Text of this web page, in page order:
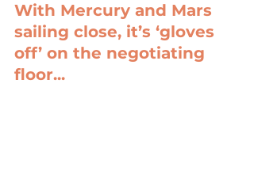
With Mercury and Mars
sailing close, it’s ‘gloves
off’ on the negotiating
floor...